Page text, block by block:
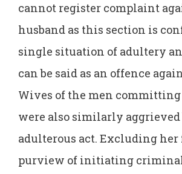
cannot register complaint
husband as this section is
single situation of adultery
can be said as an offence
Wives of the men
were also similarly aggrieved
adulterous act. Excluding her
purview of initiating